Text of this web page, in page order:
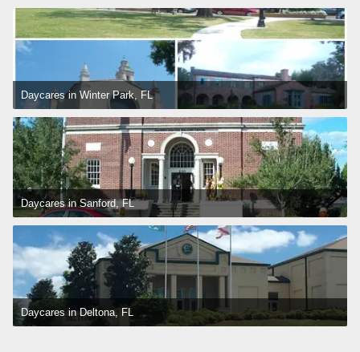
Daycares in Winter Park, FL
Daycares in Sanford, FL
Daycares in Deltona, FL